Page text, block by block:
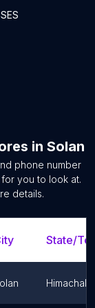
in Solan
phone number
you to look at.
details.
State/
Himachal